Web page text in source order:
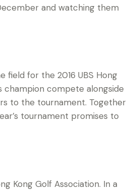
and watching them
field for the 2016 UBS Hong
champion compete alongside
to the tournament. Together
tournament promises to
Kong Golf Association. In a